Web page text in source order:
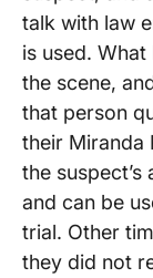
talk with law
is used.
the scene,
that person
their Miranda
the
and can be
trial. Other
they did not